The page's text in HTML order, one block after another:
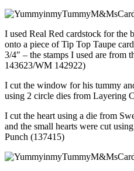
I used Real Red cardstock for the
onto a piece of Tip Top Taupe
3/4″ – the stamps I used are from
143623/WM 142922)
I cut the window for his tummy
using 2 circle dies from Layering
I cut the heart using a die from
and the small hearts were cut
Punch (137415)